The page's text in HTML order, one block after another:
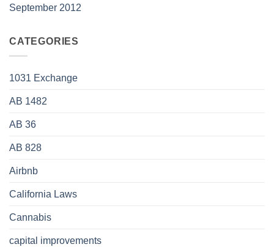
September 2012
CATEGORIES
1031 Exchange
AB 1482
AB 36
AB 828
Airbnb
California Laws
Cannabis
capital improvements